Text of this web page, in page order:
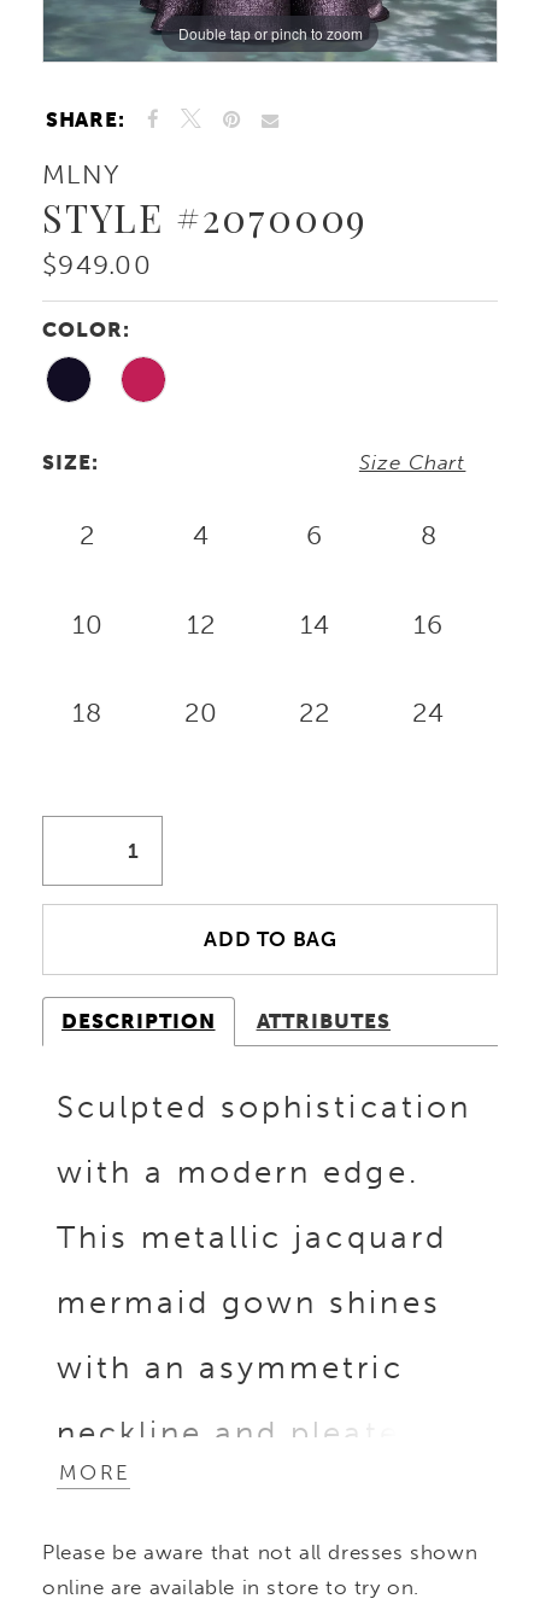
Double tap or pinch to zoom
Double tap or pinch to zoom
Double tap or pinch to zoom
SHARE:
MLNY
STYLE #2070009
$949.00
COLOR:
SIZE: Size Chart
2 4 6 8
10 12 14 16
18 20 22 24
ADD TO BAG
DESCRIPTION ATTRIBUTES
Sculpted sophistication
with a modern edge.
This metallic jacquard
mermaid gown shines
with an asymmetric
neckline and pleated
bodice with off-the-
shoulder sleeves,
MORE
Please be aware that not all dresses shown
online are available in store to try on.